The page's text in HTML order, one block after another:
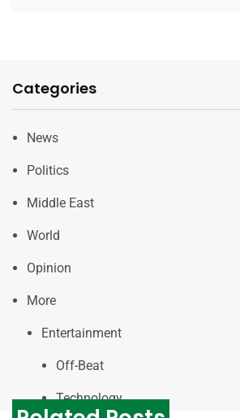
Categories
News
Politics
Middle East
World
Opinion
More
Entertainment
Off-Beat
Technology